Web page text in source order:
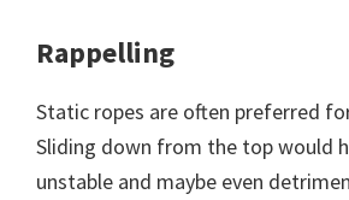
Rappelling
Static ropes are often preferred
Sliding down from the top would
unstable and maybe even